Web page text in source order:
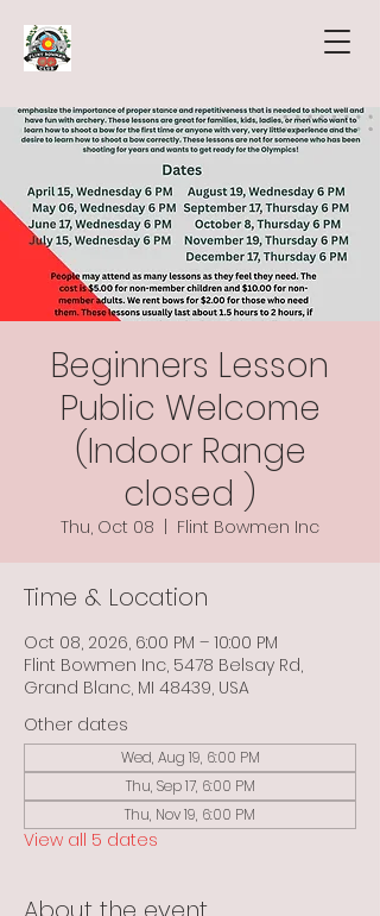
Beginners Lesson
Public Welcome
(Indoor Range
closed )
Thu, Oct 08 Flint Bowmen Inc
Time & Location
Oct 08, 2026, 6:00 PM – 10:00 PM
Flint Bowmen Inc, 5478 Belsay Rd,
Grand Blanc, MI 48439, USA
Other dates
Wed, Aug 19, 6:00 PM
Thu, Sep 17, 6:00 PM
Thu, Nov 19, 6:00 PM
View all 5 dates